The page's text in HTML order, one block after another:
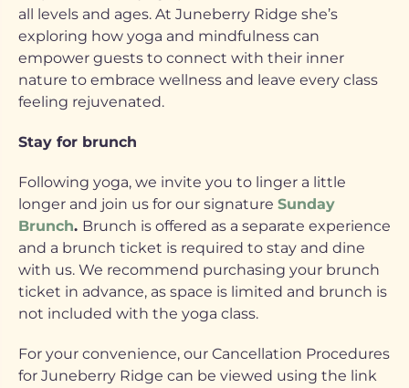
all levels and ages. At Juneberry Ridge she’s
exploring how yoga and mindfulness can
empower guests to connect with their inner
nature to embrace wellness and leave every class
feeling rejuvenated.
Stay for brunch
Following yoga, we invite you to linger a little
longer and join us for our signature Sunday
Brunch. Brunch is offered as a separate experience
and a brunch ticket is required to stay and dine
with us. We recommend purchasing your brunch
ticket in advance, as space is limited and brunch is
not included with the yoga class.
For your convenience, our Cancellation Procedures
for Juneberry Ridge can be viewed using the link